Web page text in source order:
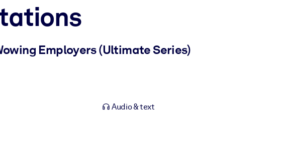
Employers (Ultimate Series)
Audio & text